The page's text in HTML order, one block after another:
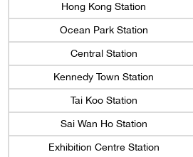
Hong Kong Station
Ocean Park Station
Central Station
Kennedy Town Station
Tai Koo Station
Sai Wan Ho Station
Exhibition Centre Station